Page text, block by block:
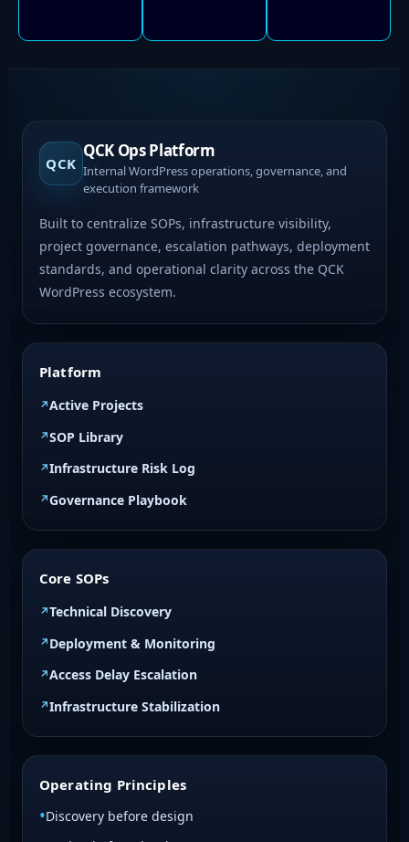
QCK
QCK Ops Platform
Internal WordPress operations, governance, and
execution framework
Built to centralize SOPs, infrastructure visibility,
project governance, escalation pathways, deployment
standards, and operational clarity across the QCK
WordPress ecosystem.
Platform
Active Projects
SOP Library
Infrastructure Risk Log
Governance Playbook
Core SOPs
Technical Discovery
Deployment & Monitoring
Access Delay Escalation
Infrastructure Stabilization
Operating Principles
Discovery before design